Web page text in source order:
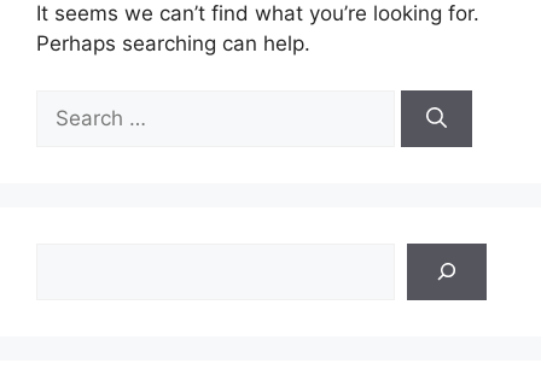
It seems we can’t find what you’re looking for.
Perhaps searching can help.
for: